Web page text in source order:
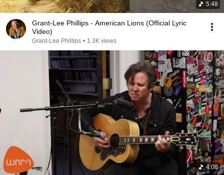
5:48
Grant-Lee Phillips - American Lions (Official Lyric
Video)
Grant-Lee Phillips • 1.3K views
4:08